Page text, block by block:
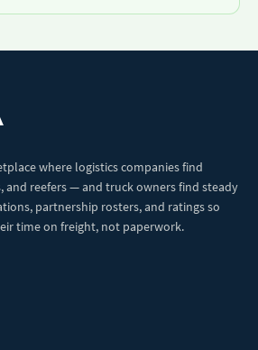
where logistics companies find
and reefers — and truck owners find steady
partnership rosters, and ratings so
time on freight, not paperwork.